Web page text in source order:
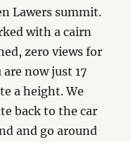
Lawers summit.
with a cairn
zero views for
now just 17
a height. We
back to the car
and go around